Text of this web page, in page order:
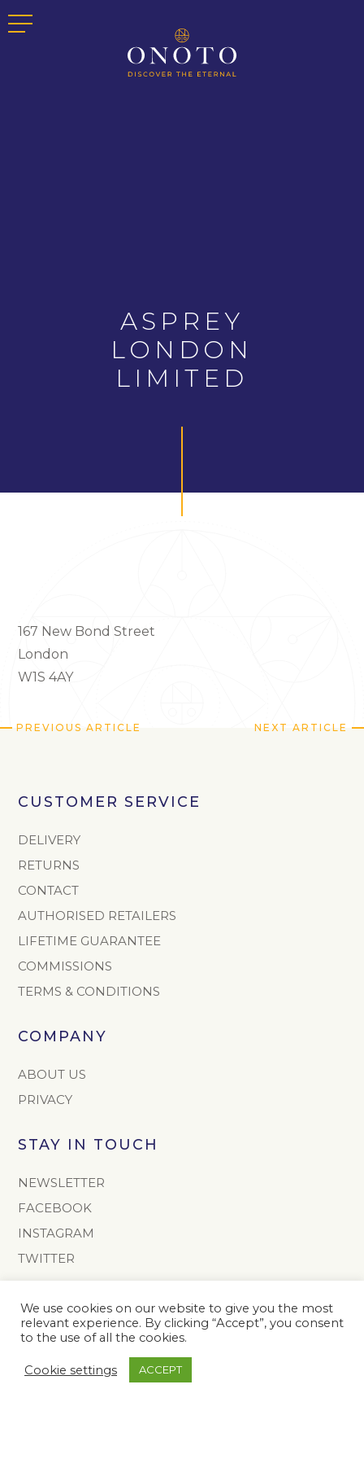
ASPREY
LONDON
LIMITED
167 New Bond Street
London
W1S 4AY
PREVIOUS ARTICLE NEXT ARTICLE
CUSTOMER SERVICE
DELIVERY
RETURNS
CONTACT
AUTHORISED RETAILERS
LIFETIME GUARANTEE
COMMISSIONS
TERMS & CONDITIONS
COMPANY
ABOUT US
PRIVACY
STAY IN TOUCH
NEWSLETTER
FACEBOOK
INSTAGRAM
TWITTER
CONTACT
info@onoto.com
+44 (0) 1603 811165
We use cookies on our website to give you the most
relevant experience. By clicking “Accept”, you consent
to the use of all the cookies.
Cookie settings ACCEPT